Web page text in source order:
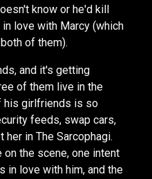
know or he'd kill
love with Marcy (which
of them).
and it's getting
of them live in the
his girlfriends is so
feeds, swap cars,
in The Sarcophagi.
the scene, one intent
in love with him, and the